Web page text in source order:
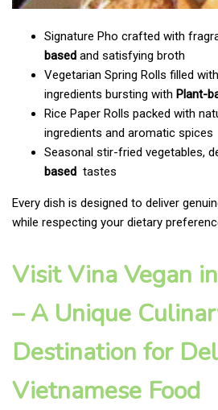
Signature Pho crafted with
based and satisfying broth
Vegetarian Spring Rolls filled
ingredients bursting with Plant-
Rice Paper Rolls packed with
ingredients and aromatic spices
Seasonal stir-fried vegetables,
based tastes
Every dish is designed to deliver
while respecting your dietary
Visit Vina Vegan
– A Unique
Destination for
Vietnamese Food